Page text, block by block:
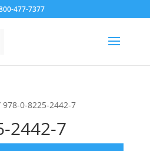
477-7377
0-8225-2442-7
2442-7